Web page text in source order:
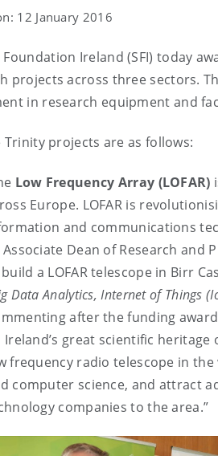
12 January 2016
Foundation Ireland (SFI) today
projects across three sectors.
in research equipment and
Trinity projects are as follows:
Low Frequency Array (LOFAR)
Europe. LOFAR is
and communications
Associate Dean of Research and
a LOFAR telescope in Birr
Data Analytics, Internet of Things
after the funding
Ireland’s great scientific
frequency radio telescope in
computer science, and attract
companies to the area.”